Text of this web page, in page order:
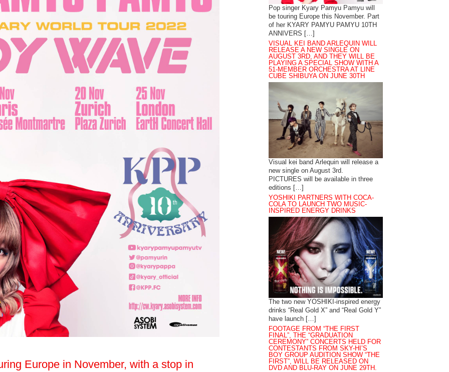
Europe in November, with a stop in
Pop singer Kyary Pamyu Pamyu will
be touring Europe this November. Part
of her KYARY PAMYU PAMYU 10TH
ANNIVERS […]
VISUAL KEI BAND ARLEQUIN WILL
RELEASE A NEW SINGLE ON
AUGUST 3RD, AND THEY WILL BE
PLAYING A SPECIAL SHOW WITH A
51-MEMBER ORCHESTRA AT LINE
CUBE SHIBUYA ON JUNE 30TH
Visual kei band Arlequin will release a
new single on August 3rd.
PICTURES will be available in three
editions […]
YOSHIKI PARTNERS WITH COCA-
COLA TO LAUNCH TWO MUSIC-
INSPIRED ENERGY DRINKS
The two new YOSHIKI-inspired energy
drinks “Real Gold X” and “Real Gold Y”
have launch […]
FOOTAGE FROM “THE FIRST
FINAL”, THE “GRADUATION
CEREMONY” CONCERTS HELD FOR
CONTESTANTS FROM SKY-HI’S
BOY GROUP AUDITION SHOW “THE
FIRST”, WILL BE RELEASED ON
DVD AND BLU-RAY ON JUNE 29TH.